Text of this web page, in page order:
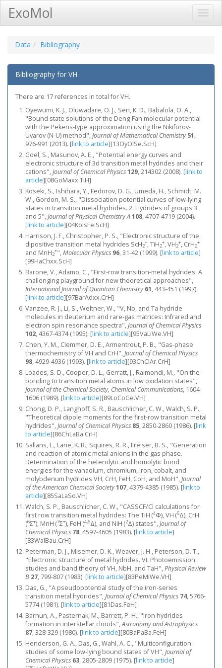
ExoMol
Data Bibliography
Bibliography for VH
There are 17 references in total for VH.
Oyewumi, K. J., Oluwadare, O. J., Sen, K. D., Babalola, O. A.,
"Bound state solutions of the Deng-Fan molecular potential
with the Pekeris-type approximation using the Nikiforov-
Uvarov (N-U) method",Journal of Mathematical Chemistry 51,
976-991 (2013). [link to article][13OyOlSe.ScH]
Goel, S., Masunov, A. E., "Potential energy curves and
electronic structure of 3d transition metal hydrides and their
cations",Journal of Chemical Physics129, 214302 (2008). [link to
article][08GoMaxx.TiH]
Koseki, S., Ishihara, Y., Fedorov, D. G., Umeda, H., Schmidt, M.
W., Gordon, M. S., "Dissociation potential curves of low-lying
states in transition metal hydrides. 2. Hydrides of groups 3
and 5",Journal of Physical Chemistry A108, 4707-4719 (2004).
[link to article][04KoIsFe.ScH]
Harrison, J. F., Christopher, P. S., "Electronic structure of the
dipositive transition metal hydrides ScH2
+, TiH2
+, VH2
+, CrH2
+
and MnH2
+",Molecular Physics 96, 31-42 (1999). [link to article]
[99HaChxx.ScH]
Barone, V., Adamo, C., "First-row transition-metal hydrides: A
challenging playground for new theoretical approaches",
International Journal of Quantum Chemistry 61, 443-451 (1997).
[link to article][97BarAdxx.CrH]
Vanzee, R. J., Li, S., Weltner, W., "V, Nb, and Ta hydride
molecules in deuterium and rare‐gas matrices: Infrared and
electron spin resonance spectra",Journal of Chemical Physics
102, 4367-4374 (1995). [link to article][95VaLiWe.VH]
Chen, Y. M., Clemmer, D. E., Armentrout, P. B., "Gas-phase
thermochemistry of VH and CrH",Journal of Chemical Physics
98, 4929-4936 (1993). [link to article][93ChClAr.CrH]
Loades, S. D., Cooper, D. L., Gerratt, J., Raimondi, M., "On the
bonding to transition metal atoms in low oxidation states",
Journal of the Chemical Society, Chemical Communications, 1604-
1606 (1989). [link to article][89LoCoGe.VH]
Chong, D. P., Langhoff, S. R., Bauschlicher, C. W., Walch, S. P.,
"Theoretical dipole moments for the first‐row transition metal
hydrides",Journal of Chemical Physics 85, 2850-2860 (1986). [link
to article][86ChLaBa.CrH]
Sallans, L., Lane, K. R., Squires, R. R., Freiser, B. S., "Generation
and reaction of atomic metal anions in the gas phase.
Determination of the heterolytic and homolytic bond
energies for the vanadium, chromium, iron, cobalt, and
molybdenum hydrides VH, CrH, FeH, CoH, and MoH",Journal
of the American Chemical Society107, 4379-4385 (1985). [link to
article][85SaLaSo.VH]
Walch, S. P., Bauschlicher, C. W., "CASSCF/CI calculations for
first row transition metal hydrides: The TiH (4Φ), VH (5Δ), CrH
(6Σ+), MnH (7Σ+), FeH (4,6Δ), and NiH (2Δ) states",Journal of
Chemical Physics 78, 4597-4605 (1983). [link to article]
[83WalBau.CrH]
Peterman, D. J., Misemer, D. K., Weaver, J. H., Peterson, D. T.,
"Electronic structure of metal hydrides. VI. Photoemission
studies and band theory of VH, NbH, and TaH",Physical Review
B 27, 799-807 (1983). [link to article][83PeMiWe.VH]
Das, G., "A pseudopotential study of the iron‐series
transition metal hydrides",Journal of Chemical Physics 74, 5766-
5774 (1981). [link to article][81Das.FeH]
Barnun, A., Pasternak, M., Barrett, P. H., "Iron hydrides
formation in interstellar clouds",Astronomy and Astrophysics
87, 328-329 (1980). [link to article][80BaPaBa.FeH]
Henderson, G. A., Das, G., Wahl, A. C., "Multiconfiguration
studies of some low‐lying bound states of VH",Journal of
Chemical Physics 63, 2805-2809 (1975). [link to article]